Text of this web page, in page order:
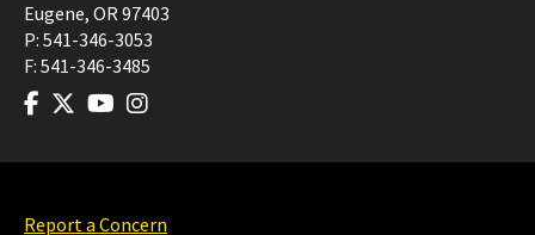
Eugene, OR97403
P: 541-346-3053
F: 541-346-3485
Report a Concern